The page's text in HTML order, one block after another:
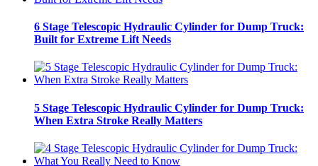
6 Stage Telescopic Hydraulic Cylinder for Dump Truck:
Built for Extreme Lift Needs
5 Stage Telescopic Hydraulic Cylinder for Dump Truck:
When Extra Stroke Really Matters